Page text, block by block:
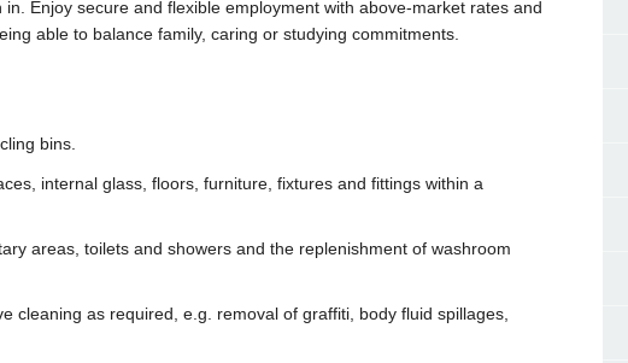
Enjoy secure and flexible employment with above-market rates and
able to balance family, caring or studying commitments.
bins.
internal glass, floors, furniture, fixtures and fittings within a
areas, toilets and showers and the replenishment of washroom
cleaning as required, e.g. removal of graffiti, body fluid spillages,